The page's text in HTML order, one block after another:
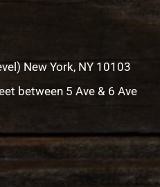
New York, NY 10103
between 5 Ave & 6 Ave